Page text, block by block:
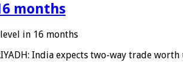
months
in 16 months
India expects two-way trade